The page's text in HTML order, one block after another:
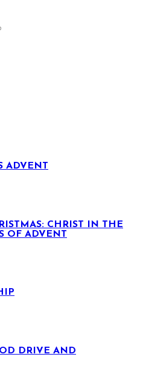
ADVENT
CHRIST IN THE
OF ADVENT
DRIVE AND